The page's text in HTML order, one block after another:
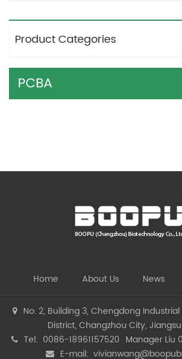
Product Categories
PCBA
Home About Us News
No. 2, Building 3, Chengdong Industrial
District, Changzhou City,
Tel: 0086-18961157520 Manager Liu
E-mail: